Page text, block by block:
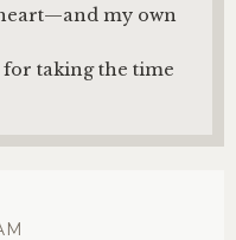
my own
for taking the time